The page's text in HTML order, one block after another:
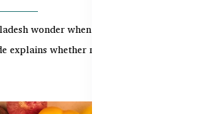
wonder when to take fish oil for the
explains whether morni...